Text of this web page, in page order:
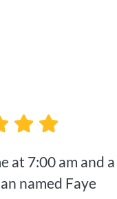
at 7:00 am and a
named Faye